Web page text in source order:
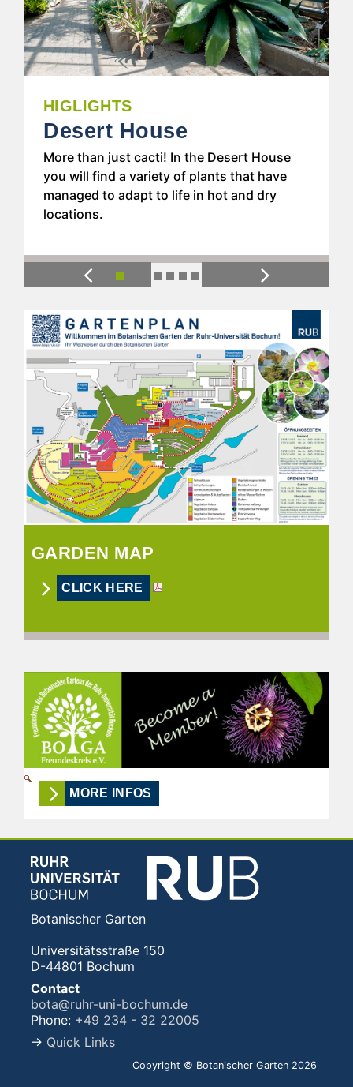
HIGHLIGHTS
Tropical Glasshouse
If you have never been to a tropical
rainforest, you can get a small impression
of the lush greenery in the humid tropics in
our Tropical Glasshouse.
Previous Next
GARDEN MAP
CLICK HERE
MORE INFOS
Botanischer Garten
Universitätsstraße 150
D-44801 Bochum
Contact
bota@ruhr-uni-bochum.de
Phone: +49 234 - 32 22005
→ Quick Links
Copyright © Botanischer Garten 2026